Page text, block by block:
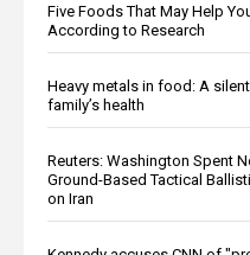
Five Foods That May Help
According to Research
Heavy metals in food: A
family’s health
Reuters: Washington Spent
Ground-Based Tactical
on Iran